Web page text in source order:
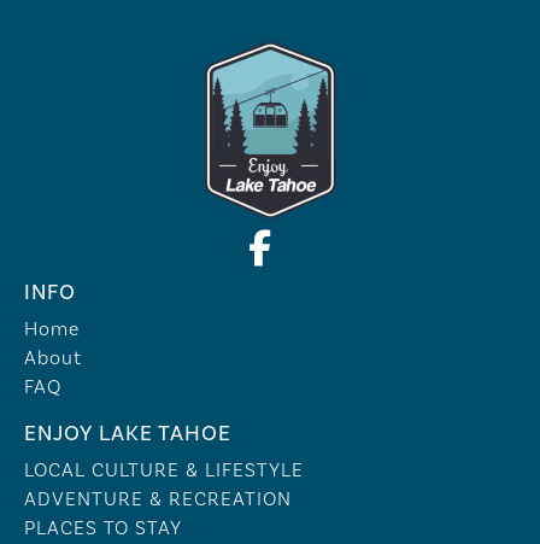
INFO
Home
About
FAQ
ENJOY LAKE TAHOE
LOCAL CULTURE & LIFESTYLE
ADVENTURE & RECREATION
PLACES TO STAY